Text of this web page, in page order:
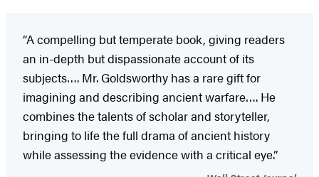
“A compelling but temperate book, giving readers
an in-depth but dispassionate account of its
subjects…. Mr. Goldsworthy has a rare gift for
imagining and describing ancient warfare…. He
combines the talents of scholar and storyteller,
bringing to life the full drama of ancient history
while assessing the evidence with a critical eye.”